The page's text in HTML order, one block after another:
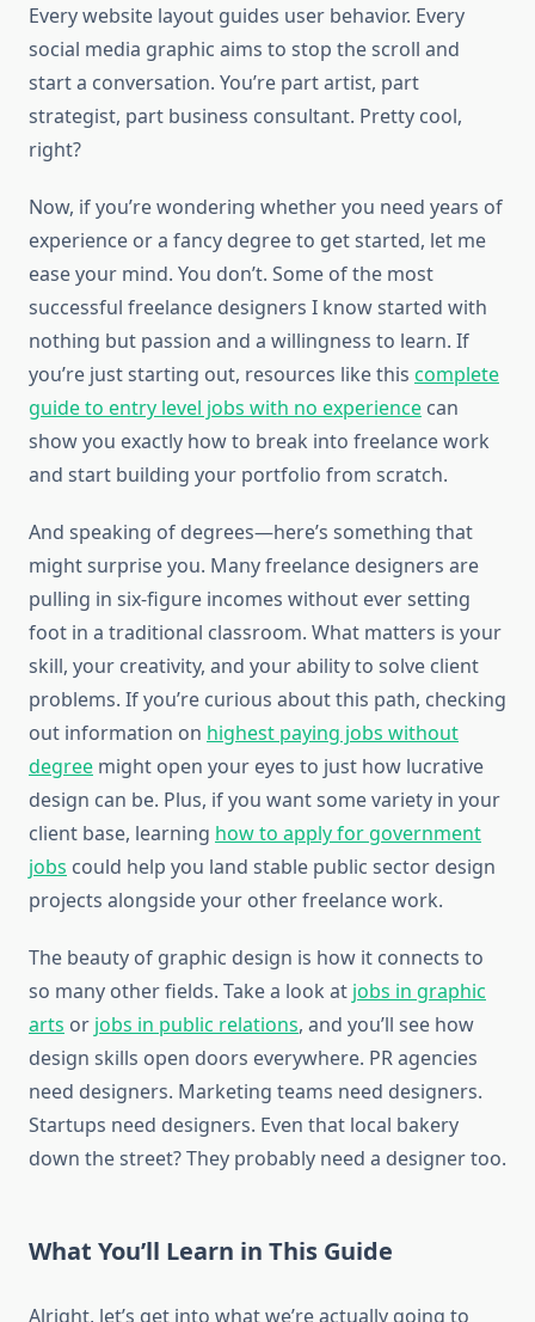
Every website layout guides user behavior. Every
social media graphic aims to stop the scroll and
start a conversation. You’re part artist, part
strategist, part business consultant. Pretty cool,
right?
Now, if you’re wondering whether you need years of
experience or a fancy degree to get started, let me
ease your mind. You don’t. Some of the most
successful freelance designers I know started with
nothing but passion and a willingness to learn. If
you’re just starting out, resources like this complete
guide to entry level jobs with no experience can
show you exactly how to break into freelance work
and start building your portfolio from scratch.
And speaking of degrees—here’s something that
might surprise you. Many freelance designers are
pulling in six-figure incomes without ever setting
foot in a traditional classroom. What matters is your
skill, your creativity, and your ability to solve client
problems. If you’re curious about this path, checking
out information on highest paying jobs without
degree might open your eyes to just how lucrative
design can be. Plus, if you want some variety in your
client base, learning how to apply for government
jobs could help you land stable public sector design
projects alongside your other freelance work.
The beauty of graphic design is how it connects to
so many other fields. Take a look at jobs in graphic
arts or jobs in public relations, and you’ll see how
design skills open doors everywhere. PR agencies
need designers. Marketing teams need designers.
Startups need designers. Even that local bakery
down the street? They probably need a designer too.
What You’ll Learn in This Guide
Alright, let’s get into what we’re actually going to